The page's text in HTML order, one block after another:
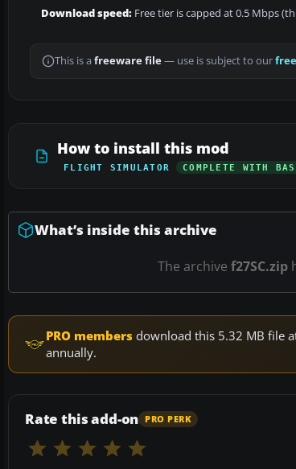
Download speed: Free tier is capped at 0.5 Mbps
This is a freeware file— use is subject to our
How to install this mod
FLIGHT SIMULATOR COMPLETE WITH
What’s inside this archive
The archive f27SC.zip
PRO members download this 5.32 MB file
annually.
Rate this add-on PRO PERK